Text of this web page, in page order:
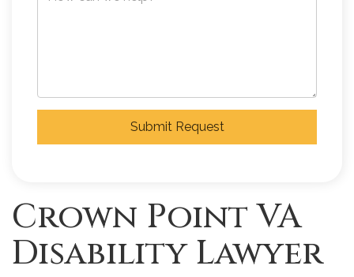
Submit Request
Crown Point VA
Disability Lawyer